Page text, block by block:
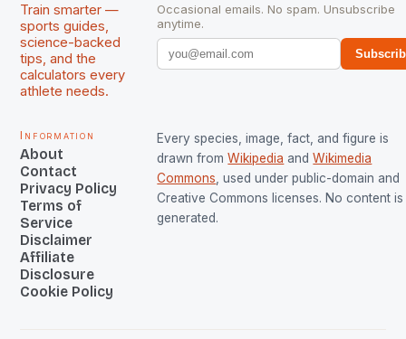
Train smarter —
sports guides,
science-backed
tips, and the
calculators every
athlete needs.
Occasional emails. No spam. Unsubscribe
anytime.
Information
About
Contact
Privacy Policy
Terms of
Service
Disclaimer
Affiliate
Disclosure
Cookie Policy
Every species, image, fact, and figure is
drawn from Wikipedia and Wikimedia
Commons , used under public-domain and
Creative Commons licenses. No content is
generated.